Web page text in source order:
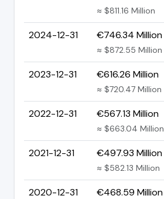
≈ $811.16 Million
2024-12-31 €746.34 Million
≈ $872.55 Million
2023-12-31 €616.26 Million
≈ $720.47 Million
2022-12-31 €567.13 Million
≈ $663.04 Million
2021-12-31 €497.93 Million
≈ $582.13 Million
2020-12-31 €468.59 Million